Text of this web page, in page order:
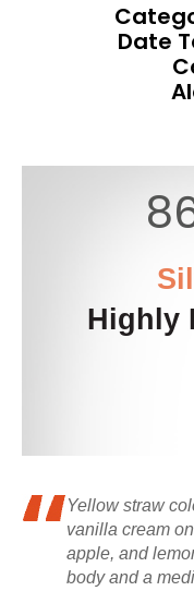
Date
Highly
Yellow straw
vanilla cream
apple, and
body and a